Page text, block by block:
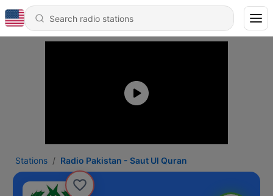
Stations Radio Pakistan - Saut Ul Quran